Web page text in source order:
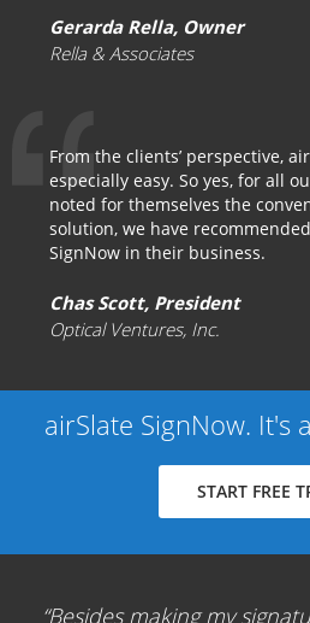
Gerarda Rella, Owner
Rella & Associates
From the clients’ perspective,
especially easy. So yes, for all
noted for themselves the
solution, we have
SignNow in their business.
Chas Scott, President
Optical Ventures, Inc.
airSlate SignNow. It's
START FREE
Besides making my